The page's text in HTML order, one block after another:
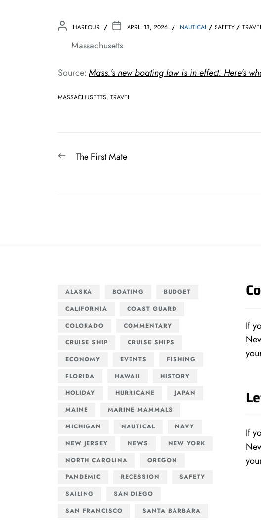
HARBOUR APRIL 13, 2026 NAUTICAL SAFETY
Massachusetts
Source: Mass.’s new boating law is in effect. Here’s
MASSACHUSETTS, TRAVEL
Post
PreviousThe First Mate
ALASKA BOATING
BUDGET
CALIFORNIA
COAST GUARD
COLORADO
COMMENTARY
CRUISE SHIP
CRUISE SHIPS
ECONOMY
EVENTS
FISHING
FLORIDA
HAWAII
HISTORY
HOLIDAY
HURRICANE
JAPAN
MAINE
MARINE MAMMALS
MICHIGAN
NAUTICAL
NAVY
NEW JERSEY
NEWS
NEW YORK
NORTH CAROLINA
OREGON
PANDEMIC
RECESSION
SAFETY
SAILING
SAN DIEGO
SAN FRANCISCO
SANTA BARBARA
If
If